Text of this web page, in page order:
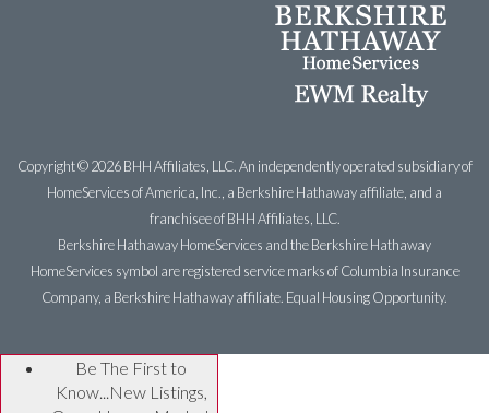
Copyright ©2026 BHH Affiliates, LLC. An independently operated subsidiary of
HomeServices of America, Inc., a Berkshire Hathaway affiliate, and a
franchisee of BHH Affiliates, LLC.
Berkshire Hathaway HomeServices and the Berkshire Hathaway
HomeServices symbol are registered service marks of Columbia Insurance
Company, a Berkshire Hathaway affiliate. Equal Housing Opportunity.
Be The First to
Know...New Listings,